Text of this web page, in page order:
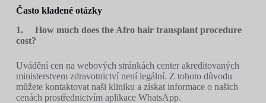
Často kladené otázky
1. How much does the Afro hair transplant procedure
cost?
Uvádění cen na webových stránkách center akreditovaných
ministerstvem zdravotnictví není legální. Z tohoto důvodu
můžete kontaktovat naši kliniku a získat informace o našich
cenách prostřednictvím aplikace WhatsApp.